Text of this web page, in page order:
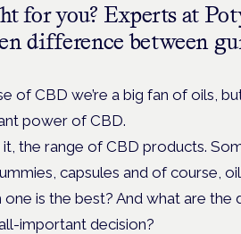
for you? Experts at
difference between
CBD we’re a big fan of oils,
power of CBD.
the range of CBD products.
capsules and of course,
is the best? And what are the
important decision?